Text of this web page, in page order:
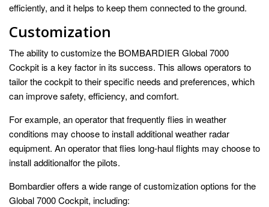
efficiently, and it helps to keep them connected to the ground.
Customization
The ability to customize the BOMBARDIER Global 7000
Cockpit is a key factor in its success. This allows operators to
tailor the cockpit to their specific needs and preferences, which
can improve safety, efficiency, and comfort.
For example, an operator that frequently flies in weather
conditions may choose to install additional weather radar
equipment. An operator that flies long-haul flights may choose to
install additionalfor the pilots.
Bombardier offers a wide range of customization options for the
Global 7000 Cockpit, including: